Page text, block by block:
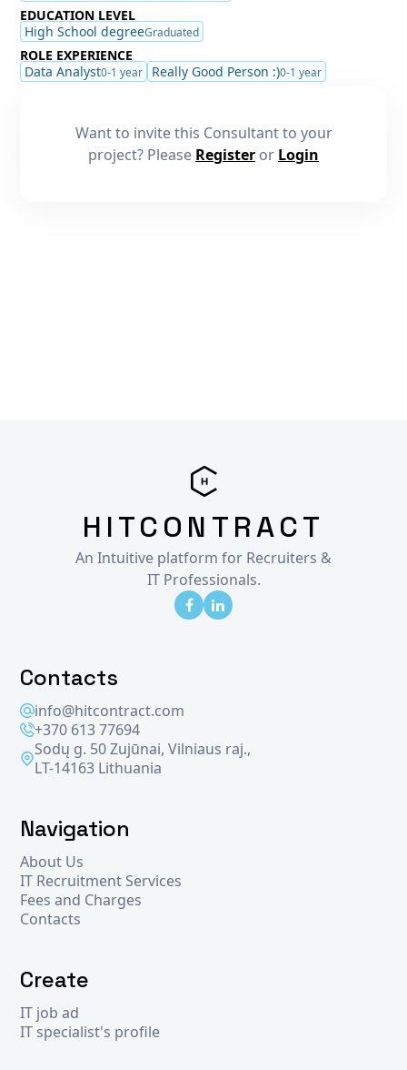
EDUCATION LEVEL
High School degreeGraduated
ROLE EXPERIENCE
Data Analyst0-1 year Really Good Person :)0-1 year
Want to invite this Consultant to your
project? Please Register or Login
HITCONTRACT
An Intuitive platform for Recruiters &
IT Professionals.
Contacts
info@hitcontract.com
+370 613 77694
Sodų g. 50 Zujūnai, Vilniaus raj.,
LT-14163 Lithuania
Navigation
About Us
IT Recruitment Services
Fees and Charges
Contacts
Create
IT job ad
IT specialist's profile